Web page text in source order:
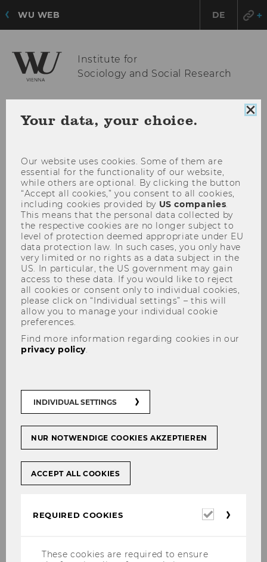
WU WEB DE
Institute for
Sociology and Social Research
MENU
SHARE SHARE
Your data, your choice.
Our website uses cookies. Some of them are
essential for the functionality of our website,
while others are optional. By clicking the button
“Accept all cookies,” you consent to all cookies,
including cookies provided by US companies.
This means that the personal data collected by
the respective cookies are no longer subject to
level of protection deemed appropriate under EU
data protection law. In such cases, you only have
very limited or no rights as a data subject in the
US. In particular, the US government may gain
access to these data. If you would like to reject
all cookies or consent only to individual cookies,
please click on “Individual settings” – this will
allow you to manage your individual cookie
preferences.
Find more information regarding cookies in our
privacy policy.
INDIVIDUAL SETTINGS
NUR NOTWENDIGE COOKIES AKZEPTIEREN
ACCEPT ALL COOKIES
REQUIRED COOKIES
Required
These cookies are required to ensure